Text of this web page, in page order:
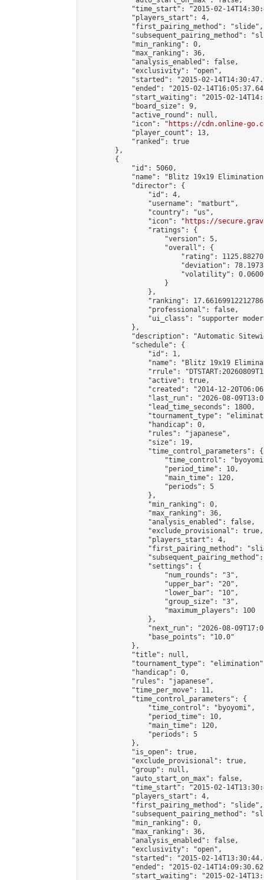
"time_start": "2015-02-
            "players_start": 4,
            "first_pairing_method": "slide",
"subsequent_pairing_method":
            "min_ranking": 0,
            "max_ranking": 36,
            "analysis_enabled": false,
            "exclusivity": "open",
"started": "2015-02-
"ended": "2015-02-
"start_waiting": "2015-02-
            "board_size": 9,
            "active_round": null,
            "icon": "
https://cdn.online-
            "player_count": 13,
            "ranked": true
        },
        {
            "id": 5060,
"name": "Blitz 19x19
            "director": {
                "id": 4,
                "username": "matburt",
                "country": "us",
                "icon": "
https://
                "ratings": {
                    "version": 5,
                    "overall": {
"rating":
"deviation":
"volatility":
                    }
                },
"ranking":
                "professional": false,
"ui_class": "supporter
            },
"description": "Automatic
            "schedule": {
                "id": 1,
"name": "Blitz 19x19
"rrule":
                "active": true,
"created": "2014-12-
"last_run": "2026-08-
                "lead_time_seconds": 1800,
"tournament_type":
                "handicap": 0,
                "rules": "japanese",
                "size": 19,
                "time_control_parameters": {
"time_control":
                    "period_time": 10,
                    "main_time": 120,
                    "periods": 5
                },
                "min_ranking": 0,
                "max_ranking": 36,
                "analysis_enabled": false,
                "exclude_provisional": true,
                "players_start": 4,
"first_pairing_method":
                "settings": {
                    "num_rounds": "3",
                    "upper_bar": "20",
                    "lower_bar": "10",
                    "group_size": "3",
                    "maximum_players": 100
                },
"next_run": "2026-08-
                "base_points": "10.0"
            },
            "title": null,
"tournament_type":
            "handicap": 0,
            "rules": "japanese",
            "time_per_move": 11,
            "time_control_parameters": {
                "time_control": "byoyomi",
                "period_time": 10,
                "main_time": 120,
                "periods": 5
            },
            "is_open": true,
            "exclude_provisional": true,
            "group": null,
            "auto_start_on_max": false,
"time_start": "2015-02-
            "players_start": 4,
            "first_pairing_method": "slide",
"subsequent_pairing_method":
            "min_ranking": 0,
            "max_ranking": 36,
            "analysis_enabled": false,
            "exclusivity": "open",
"started": "2015-02-
"ended": "2015-02-
"start_waiting": "2015-02-